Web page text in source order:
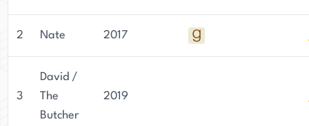
2 Nate 2017
3
David /
The
Butcher
2019